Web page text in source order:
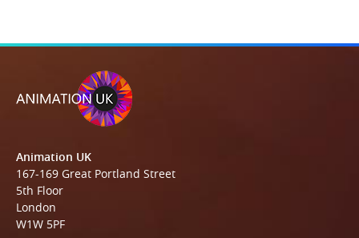
Animation UK
167-169 Great Portland Street
5th Floor
London
W1W 5PF